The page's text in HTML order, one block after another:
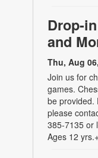
Drop-
and
Thu, Aug
Join us for
games.
be provided.
please
385-7135 or
Ages 12